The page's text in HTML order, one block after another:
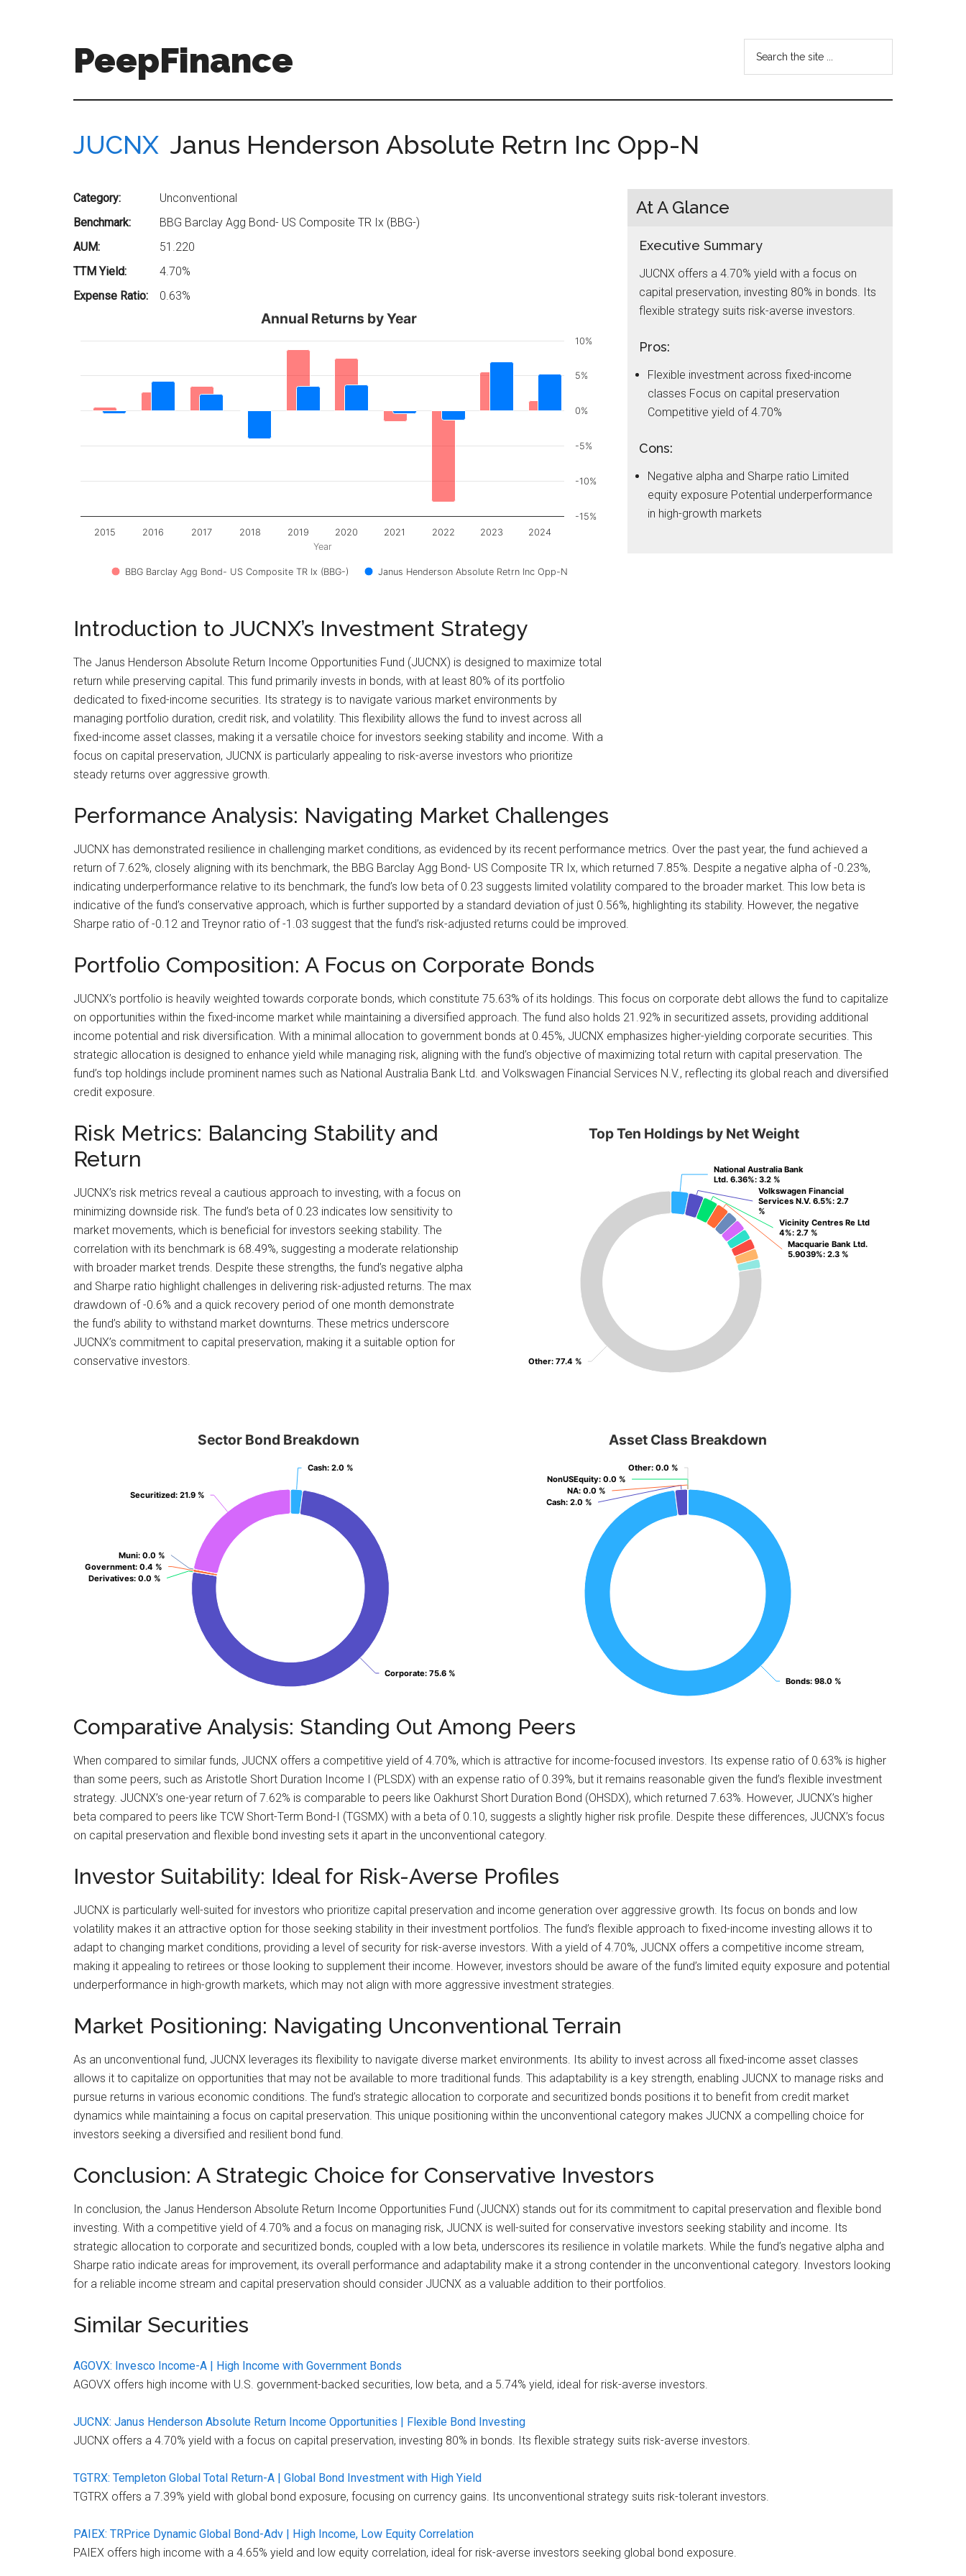
PeepFinance
Grade
Insights
...
JUCNX Janus Henderson Absolute Retrn Inc Opp-N
Category:
Unconventional
Benchmark:
BBG Barclay Agg Bond- US Composite TR Ix (BBG-)
AUM:
51.220
TTM Yield:
4.70%
Expense Ratio:
0.63%
Year
Annual Returns by Year
BBG Barclay Agg Bond- US Composite TR Ix (BBG-) Janus Henderson Absolute Retrn Inc Opp-N
2015 2016 2017 2018 2019 2020 2021 2022 2023 2024
-15%
-10%
-5%
0%
5%
10%
Introduction to JUCNX’s Investment Strategy
The Janus Henderson Absolute Return Income Opportunities Fund (JUCNX) is designed to maximize total
return while preserving capital. This fund primarily invests in bonds, with at least 80% of its portfolio
dedicated to fixed-income securities. Its strategy is to navigate various market environments by
managing portfolio duration, credit risk, and volatility. This flexibility allows the fund to invest across all
fixed-income asset classes, making it a versatile choice for investors seeking stability and income. With a
focus on capital preservation, JUCNX is particularly appealing to risk-averse investors who prioritize
steady returns over aggressive growth.
At A Glance
Executive Summary
JUCNX offers a 4.70% yield with a focus on
capital preservation, investing 80% in bonds. Its
flexible strategy suits risk-averse investors.
Pros:
Flexible investment across fixed-income
classes Focus on capital preservation
Competitive yield of 4.70%
Cons:
Negative alpha and Sharpe ratio Limited
equity exposure Potential underperformance
in high-growth markets
Performance Analysis: Navigating Market Challenges
JUCNX has demonstrated resilience in challenging market conditions, as evidenced by its recent performance metrics. Over the past year, the fund achieved a
return of 7.62%, closely aligning with its benchmark, the BBG Barclay Agg Bond- US Composite TR Ix, which returned 7.85%. Despite a negative alpha of -0.23%,
indicating underperformance relative to its benchmark, the fund’s low beta of 0.23 suggests limited volatility compared to the broader market. This low beta is
indicative of the fund’s conservative approach, which is further supported by a standard deviation of just 0.56%, highlighting its stability. However, the negative
Sharpe ratio of -0.12 and Treynor ratio of -1.03 suggest that the fund’s risk-adjusted returns could be improved.
Portfolio Composition: A Focus on Corporate Bonds
JUCNX’s portfolio is heavily weighted towards corporate bonds, which constitute 75.63% of its holdings. This focus on corporate debt allows the fund to capitalize
on opportunities within the fixed-income market while maintaining a diversified approach. The fund also holds 21.92% in securitized assets, providing additional
income potential and risk diversification. With a minimal allocation to government bonds at 0.45%, JUCNX emphasizes higher-yielding corporate securities. This
strategic allocation is designed to enhance yield while managing risk, aligning with the fund’s objective of maximizing total return with capital preservation. The
fund’s top holdings include prominent names such as National Australia Bank Ltd. and Volkswagen Financial Services N.V., reflecting its global reach and diversified
credit exposure.
Risk Metrics: Balancing Stability and
Return
JUCNX’s risk metrics reveal a cautious approach to investing, with a focus on
minimizing downside risk. The fund’s beta of 0.23 indicates low sensitivity to
market movements, which is beneficial for investors seeking stability. The
correlation with its benchmark is 68.49%, suggesting a moderate relationship
with broader market trends. Despite these strengths, the fund’s negative alpha
and Sharpe ratio highlight challenges in delivering risk-adjusted returns. The max
drawdown of -0.6% and a quick recovery period of one month demonstrate
the fund’s ability to withstand market downturns. These metrics underscore
JUCNX’s commitment to capital preservation, making it a suitable option for
conservative investors.
Top Ten Holdings by Net Weight
National Australia Bank
Ltd. 6.36%: 3.2 %
National Australia Bank
Ltd. 6.36%: 3.2 %
Volkswagen Financial
Services N.V. 6.5%: 2.7
%
Volkswagen Financial
Services N.V. 6.5%: 2.7
%
Vicinity Centres Re Ltd
4%: 2.7 %
Vicinity Centres Re Ltd
4%: 2.7 %
Macquarie Bank Ltd.
5.9039%: 2.3 %
Macquarie Bank Ltd.
5.9039%: 2.3 %
Other: 77.4 %
Other: 77.4 %
Sector Bond Breakdown
Cash: 2.0 %
Cash: 2.0 %
Corporate: 75.6 %
Corporate: 75.6 %
Derivatives: 0.0 %
Derivatives: 0.0 %
Government: 0.4 %
Government: 0.4 %
Muni: 0.0 %
Muni: 0.0 %
Securitized: 21.9 %
Securitized: 21.9 %
Asset Class Breakdown
Bonds: 98.0 %
Bonds: 98.0 %
Cash: 2.0 %
Cash: 2.0 %
NonUSEquity: 0.0 %
NonUSEquity: 0.0 %
NA: 0.0 %
NA: 0.0 %
Other: 0.0 %
Other: 0.0 %
Comparative Analysis: Standing Out Among Peers
When compared to similar funds, JUCNX offers a competitive yield of 4.70%, which is attractive for income-focused investors. Its expense ratio of 0.63% is higher
than some peers, such as Aristotle Short Duration Income I (PLSDX) with an expense ratio of 0.39%, but it remains reasonable given the fund’s flexible investment
strategy. JUCNX’s one-year return of 7.62% is comparable to peers like Oakhurst Short Duration Bond (OHSDX), which returned 7.63%. However, JUCNX’s higher
beta compared to peers like TCW Short-Term Bond-I (TGSMX) with a beta of 0.10, suggests a slightly higher risk profile. Despite these differences, JUCNX’s focus
on capital preservation and flexible bond investing sets it apart in the unconventional category.
Investor Suitability: Ideal for Risk-Averse Profiles
JUCNX is particularly well-suited for investors who prioritize capital preservation and income generation over aggressive growth. Its focus on bonds and low
volatility makes it an attractive option for those seeking stability in their investment portfolios. The fund’s flexible approach to fixed-income investing allows it to
adapt to changing market conditions, providing a level of security for risk-averse investors. With a yield of 4.70%, JUCNX offers a competitive income stream,
making it appealing to retirees or those looking to supplement their income. However, investors should be aware of the fund’s limited equity exposure and potential
underperformance in high-growth markets, which may not align with more aggressive investment strategies.
Market Positioning: Navigating Unconventional Terrain
As an unconventional fund, JUCNX leverages its flexibility to navigate diverse market environments. Its ability to invest across all fixed-income asset classes
allows it to capitalize on opportunities that may not be available to more traditional funds. This adaptability is a key strength, enabling JUCNX to manage risks and
pursue returns in various economic conditions. The fund’s strategic allocation to corporate and securitized bonds positions it to benefit from credit market
dynamics while maintaining a focus on capital preservation. This unique positioning within the unconventional category makes JUCNX a compelling choice for
investors seeking a diversified and resilient bond fund.
Conclusion: A Strategic Choice for Conservative Investors
In conclusion, the Janus Henderson Absolute Return Income Opportunities Fund (JUCNX) stands out for its commitment to capital preservation and flexible bond
investing. With a competitive yield of 4.70% and a focus on managing risk, JUCNX is well-suited for conservative investors seeking stability and income. Its
strategic allocation to corporate and securitized bonds, coupled with a low beta, underscores its resilience in volatile markets. While the fund’s negative alpha and
Sharpe ratio indicate areas for improvement, its overall performance and adaptability make it a strong contender in the unconventional category. Investors looking
for a reliable income stream and capital preservation should consider JUCNX as a valuable addition to their portfolios.
Similar Securities
AGOVX: Invesco Income-A | High Income with Government Bonds
AGOVX offers high income with U.S. government-backed securities, low beta, and a 5.74% yield, ideal for risk-averse investors.
JUCNX: Janus Henderson Absolute Return Income Opportunities | Flexible Bond Investing
JUCNX offers a 4.70% yield with a focus on capital preservation, investing 80% in bonds. Its flexible strategy suits risk-averse investors.
TGTRX: Templeton Global Total Return-A | Global Bond Investment with High Yield
TGTRX offers a 7.39% yield with global bond exposure, focusing on currency gains. Its unconventional strategy suits risk-tolerant investors.
PAIEX: TRPrice Dynamic Global Bond-Adv | High Income, Low Equity Correlation
PAIEX offers high income with a 4.65% yield and low equity correlation, ideal for risk-averse investors seeking global bond exposure.